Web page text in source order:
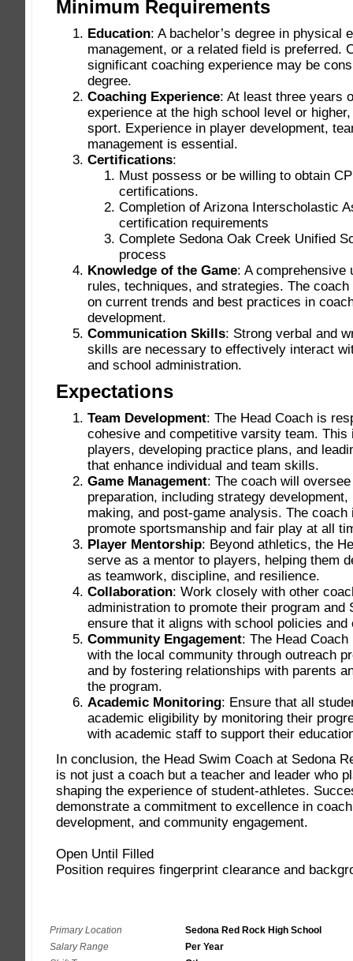
Primary Location
Sedona Red Rock High School
Salary Range
Per Year